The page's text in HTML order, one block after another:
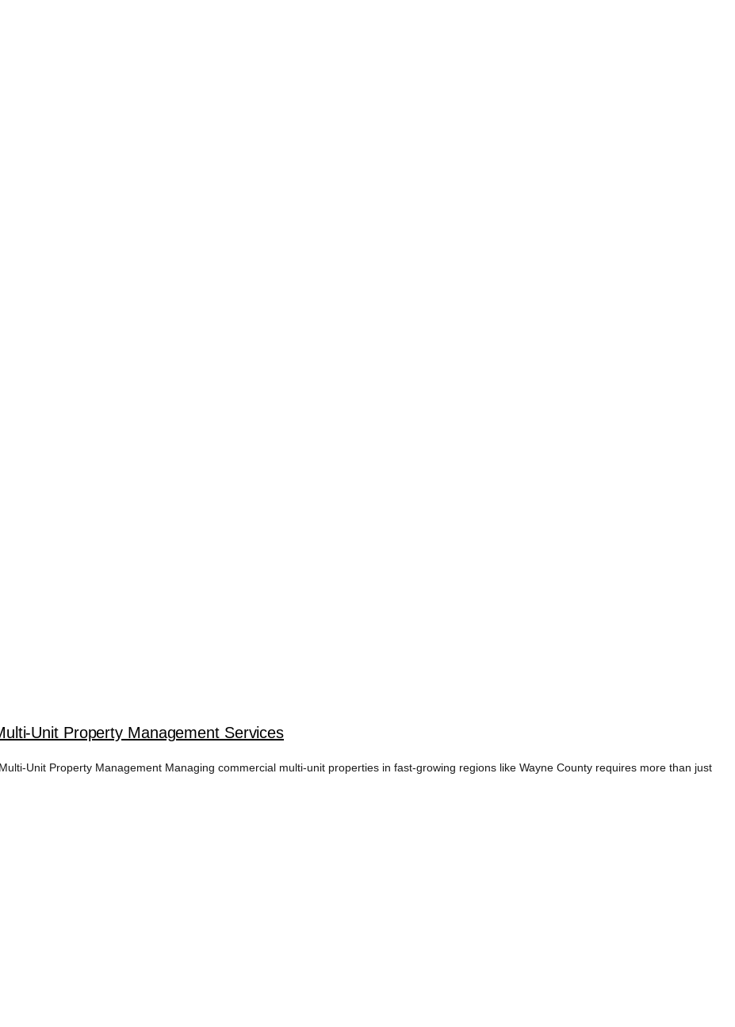
Unit Property Management Services
Unit Property Management Managing commercial multi-unit properties in fast-growing regions like Wayne County requires more than just